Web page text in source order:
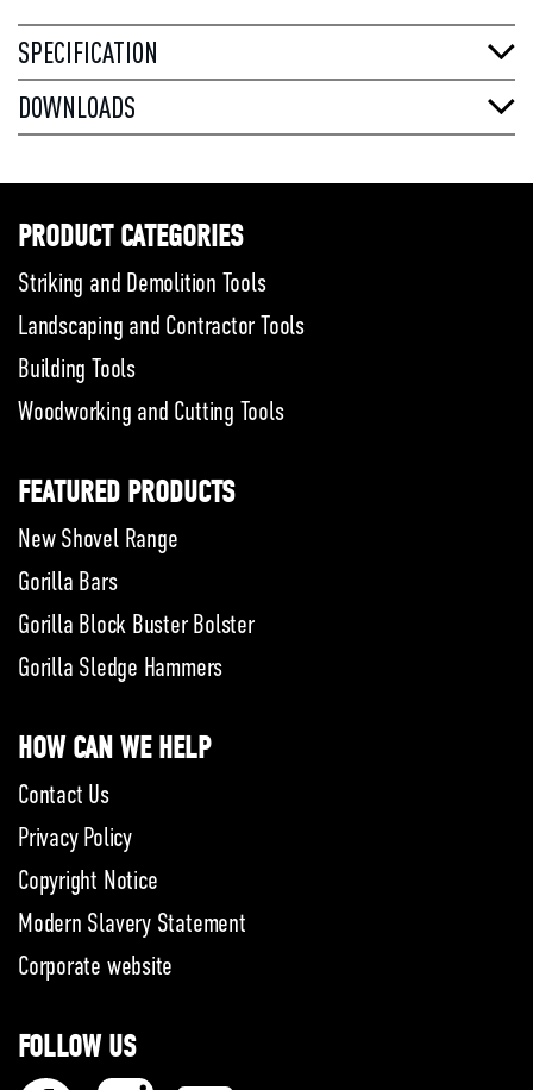
SPECIFICATION
DOWNLOADS
PRODUCT CATEGORIES
Striking and Demolition Tools
Landscaping and Contractor Tools
Building Tools
Woodworking and Cutting Tools
FEATURED PRODUCTS
New Shovel Range
Gorilla Bars
Gorilla Block Buster Bolster
Gorilla Sledge Hammers
HOW CAN WE HELP
Contact Us
Privacy Policy
Copyright Notice
Modern Slavery Statement
Corporate website
FOLLOW US